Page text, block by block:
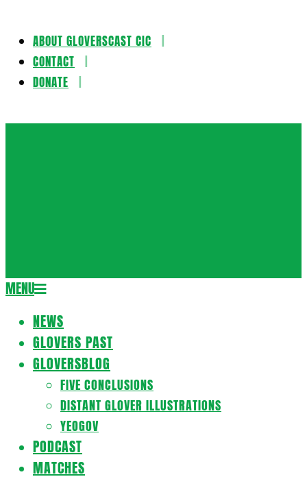
Skip
content
ABOUT GLOVERSCAST CIC
CONTACT
DONATE
Secondary
Menu
MENU
NEWS
GLOVERS PAST
GLOVERSBLOG
FIVE CONCLUSIONS
DISTANT GLOVER ILLUSTRATIONS
YEOGOV
PODCAST
MATCHES